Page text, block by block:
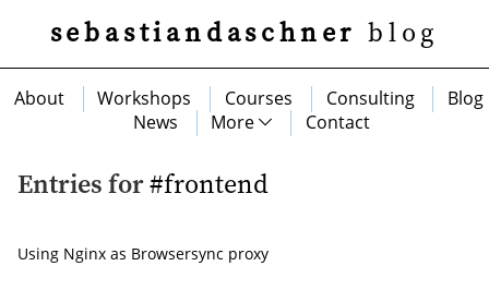
sebastiandaschner blog
About Workshops Courses Consulting
Blog
News
More Contact
Entries for#frontend
Using Nginx as Browsersync proxy